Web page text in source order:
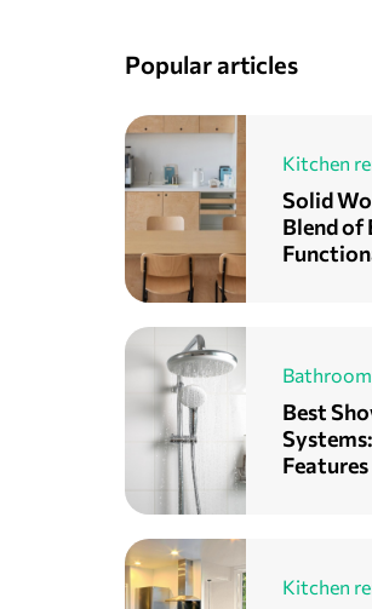
Popular articles
Kitchen
Solid
Blend of
Best
Kitchen